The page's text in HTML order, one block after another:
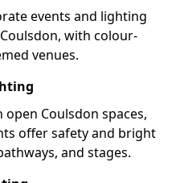
events and lighting
with colour-
venues.
Coulsdon spaces,
offer safety and bright
and stages.